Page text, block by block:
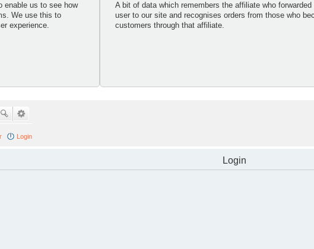
enable us to see how
We use this to
experience.
A bit of data which remembers the affiliate who forwarded
user to our site and recognises orders from those who
customers through that affiliate.
Login
Login